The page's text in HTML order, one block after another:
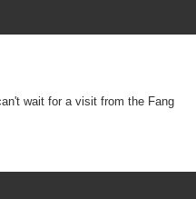
wait for a visit from the Fang